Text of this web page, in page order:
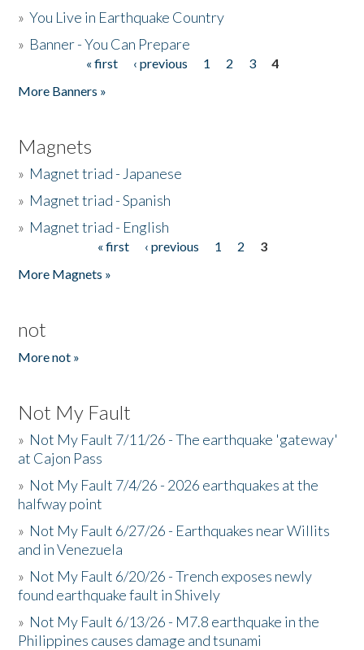
»You Live in Earthquake Country
» Banner - You Can Prepare
« first ‹ previous 1 2 3
4
More Banners »
Magnets
» Magnet triad - Japanese
» Magnet triad - Spanish
» Magnet triad - English
« first ‹ previous 1 2
3
More Magnets »
not
More not »
Not My Fault
» Not My Fault 7/11/26 - The earthquake 'gateway'
at Cajon Pass
» Not My Fault 7/4/26 - 2026 earthquakes at the
halfway point
» Not My Fault 6/27/26 - Earthquakes near Willits
and in Venezuela
» Not My Fault 6/20/26 - Trench exposes newly
found earthquake fault in Shively
» Not My Fault 6/13/26 - M7.8 earthquake in the
Philippines causes damage and tsunami